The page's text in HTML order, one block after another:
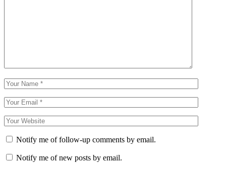
Notify me of follow-up comments by email.
Notify me of new posts by email.